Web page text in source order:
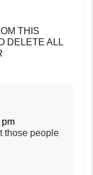
THIS
DELETE ALL
pm
those people